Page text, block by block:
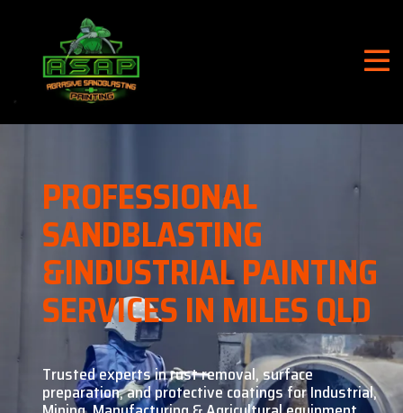
PROFESSIONAL
SANDBLASTING
&INDUSTRIAL PAINTING
SERVICES IN MILES QLD
Trusted experts in rust removal, surface
preparation, andprotective coatings for Industrial,